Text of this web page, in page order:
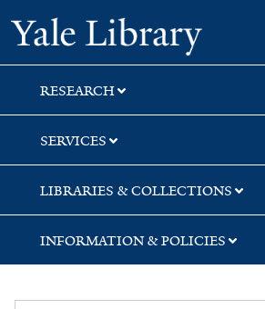
Skip
to
search
Skip
to
main
content
Skip
to
first
result
Yale
RESEARCH
SERVICES
LIBRARIES & COLLECTIONS
INFORMATION & POLICIES